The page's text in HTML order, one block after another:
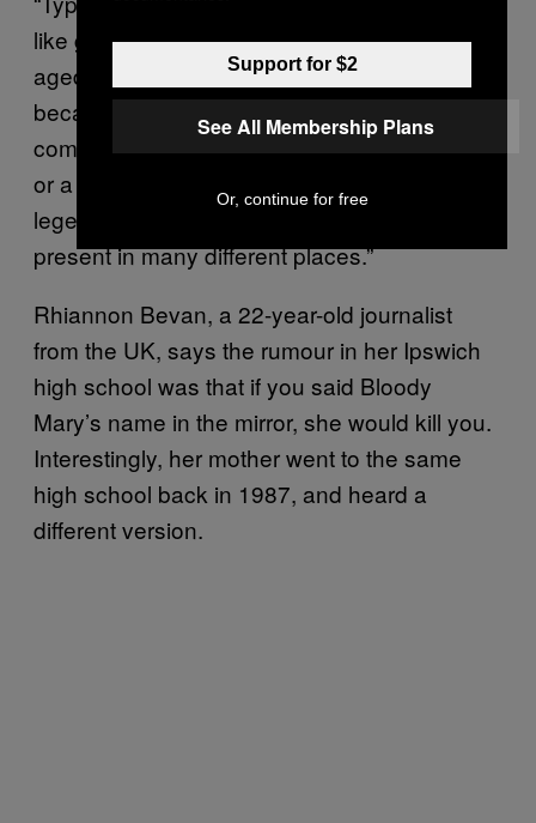
like gender, or geographic location. School-
aged children are huge purveyors of folklore
because of this. When a tale moves from one
community to another through word of mouth
or a phone call, it becomes a migratory
legend. That is why similar legends are
present in many different places.”
Rhiannon Bevan, a 22-year-old journalist
from the UK, says the rumour in her Ipswich
high school was that if you said Bloody
Mary’s name in the mirror, she would kill you.
Interestingly, her mother went to the same
high school back in 1987, and heard a
different version.
Support for $2
See All Membership Plans
Or, continue for free